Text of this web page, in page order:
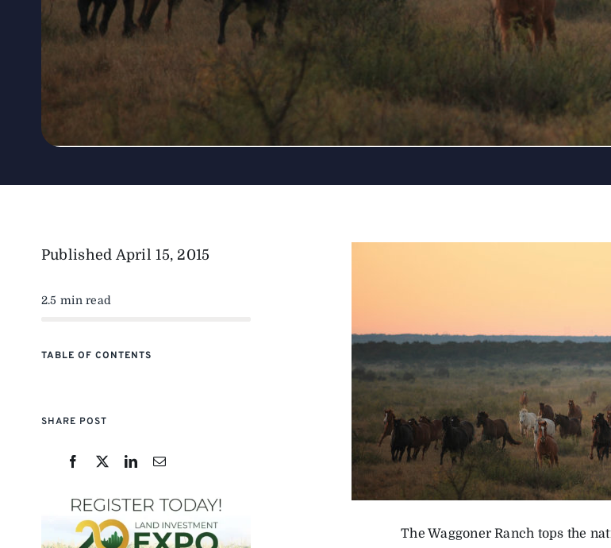
Published April 15, 2015
2.5 min read
TABLE OF CONTENTS
SHARE POST
The Waggoner Ranch tops the